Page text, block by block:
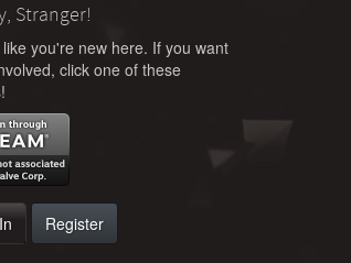
Stranger!
you're new here. If you want
click one of these
Register